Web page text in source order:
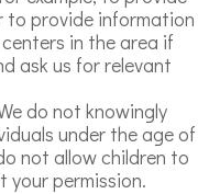
to provide information
in the area if
ask us for relevant
do not knowingly
under the age of
not allow children to
permission.